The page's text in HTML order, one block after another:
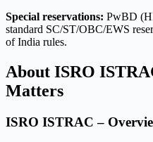
Special reservations: PwBD
standard SC/ST/OBC/EWS
of India rules.
About ISRO
Matters
ISRO ISTRAC –